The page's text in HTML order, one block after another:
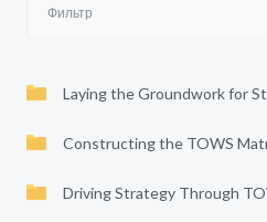
Laying the Groundwork for
Constructing the TOWS
Driving Strategy Through